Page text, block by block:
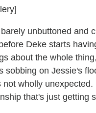
unbuttoned and
Deke starts
about the whole
sobbing on Jessie's
not wholly unexpected.
that's just getting